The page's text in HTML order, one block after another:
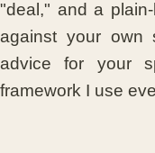
"deal," and a
against your own
advice for your
framework I use